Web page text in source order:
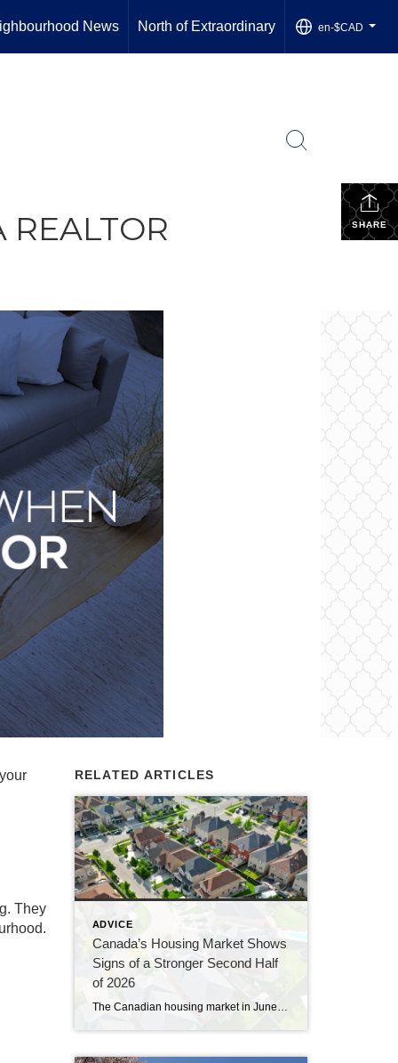
News North of Extraordinary en-$CAD
...
SHARE
REALTOR
They
RELATED ARTICLES
ADVICE
Canada’s Housing Market Shows
Signs of a Stronger Second Half
of 2026
The Canadian housing market in June 2026 continued to gain momentum, with sales rising for a third consecutive month and prices showing their clearest signs of stability in more than a year. The latest numbers from the Canadian Real Estate Association suggest the market is slowly working its way out of the hesitation that […]